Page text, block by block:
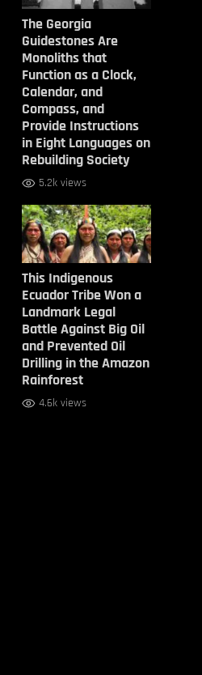
The Georgia
Guidestones Are
Monoliths that
Function as a Clock,
Calendar, and
Compass, and
Provide Instructions
in Eight Languages on
Rebuilding Society
5.2k views
This Indigenous
Ecuador Tribe Won a
Landmark Legal
Battle Against Big Oil
and Prevented Oil
Drilling in the Amazon
Rainforest
4.6k views